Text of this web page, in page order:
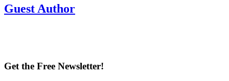
Guest Author
Get the Free Newsletter!